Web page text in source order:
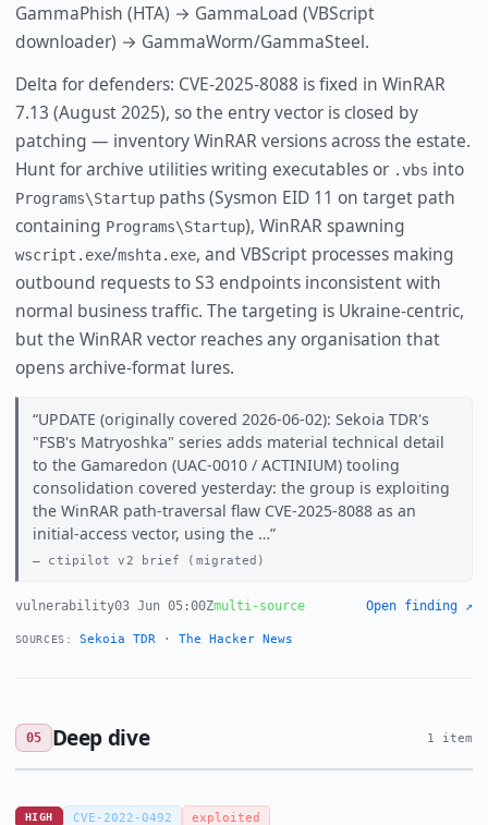
GammaPhish (HTA) → GammaLoad (VBScript
downloader) → GammaWorm/GammaSteel.
Delta for defenders: CVE-2025-8088 is fixed in WinRAR
7.13 (August 2025), so the entry vector is closed by
patching — inventory WinRAR versions across the estate.
Hunt for archive utilities writing executables or .vbs into
Programs\Startuppaths (Sysmon EID 11 on target path
containing Programs\Startup), WinRAR spawning
wscript.exe/mshta.exe, and VBScript processes making
outbound requests to S3 endpoints inconsistent with
normal business traffic. The targeting is Ukraine-centric,
but the WinRAR vector reaches any organisation that
opens archive-format lures.
UPDATE (originally covered 2026-06-02): Sekoia TDR's
"FSB's Matryoshka" series adds material technical detail
to the Gamaredon (UAC-0010 / ACTINIUM) tooling
consolidation covered yesterday: the group is exploiting
the WinRAR path-traversal flaw CVE-2025-8088 as an
initial-access vector, using the …
ctipilot v2 brief (migrated)
vulnerability03 Jun 05:00Zmulti-source Open finding ↗
SOURCES: Sekoia TDR ·The Hacker News
05 Deep dive 1 item
HIGH CVE-2022-0492 exploited